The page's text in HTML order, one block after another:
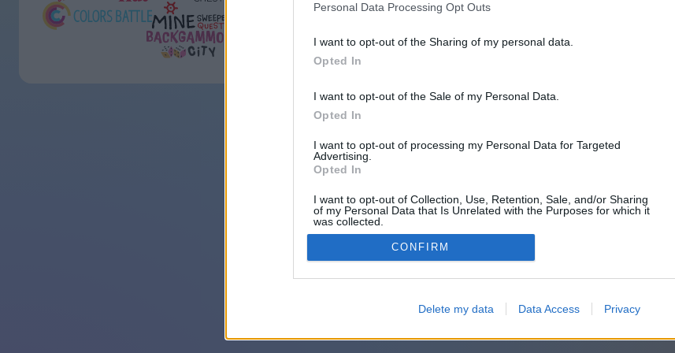
Personal Data Processing Opt Outs
I want to opt-out of the Sharing of my personal data.
Opted In
I want to opt-out of the Sale of my Personal Data.
Opted In
I want to opt-out of processing my Personal Data for Targeted
Advertising.
Opted In
I want to opt-out of Collection, Use, Retention, Sale, and/or Sharing
of my Personal Data that Is Unrelated with the Purposes for which it
was collected.
Opted Out
CONFIRM
Delete my data Data Access Privacy
Accetto Termini ePrivacy